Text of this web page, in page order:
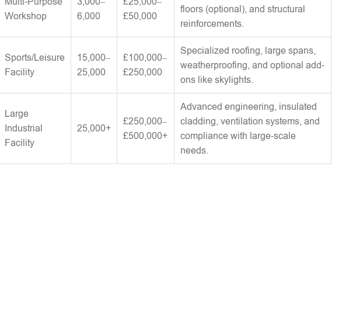
Workshop
6,000
£50,000
floors (optional), and structural
reinforcements.
Sports/Leisure
Facility
15,000–
25,000
£100,000–
£250,000
Specialized roofing, large spans,
weatherproofing, and optional add-
ons like skylights.
Large
Industrial
Facility
25,000+
£250,000–
£500,000+
Advanced engineering, insulated
cladding, ventilation systems, and
compliance with large-scale
needs.